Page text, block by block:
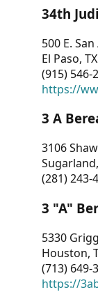
US
34th
500 E.
El Paso,
(915) 546-
https://
3 A
3106
(281) 243-
3 "A"
5330
Houston,
(713) 649-
https://